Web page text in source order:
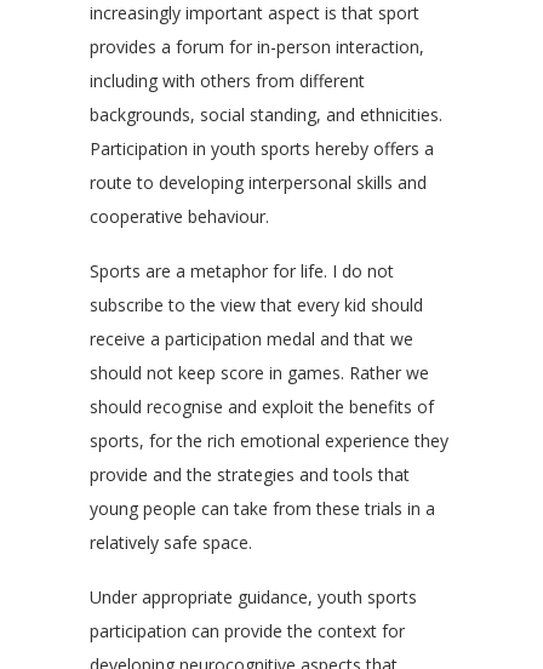
increasingly important aspect is that sport
provides a forum for in-person interaction,
including with others from different
backgrounds, social standing, and ethnicities.
Participation in youth sports hereby offers a
route to developing interpersonal skills and
cooperative behaviour.
Sports are a metaphor for life. I do not
subscribe to the view that every kid should
receive a participation medal and that we
should not keep score in games. Rather we
should recognise and exploit the benefits of
sports, for the rich emotional experience they
provide and the strategies and tools that
young people can take from these trials in a
relatively safe space.
Under appropriate guidance, youth sports
participation can provide the context for